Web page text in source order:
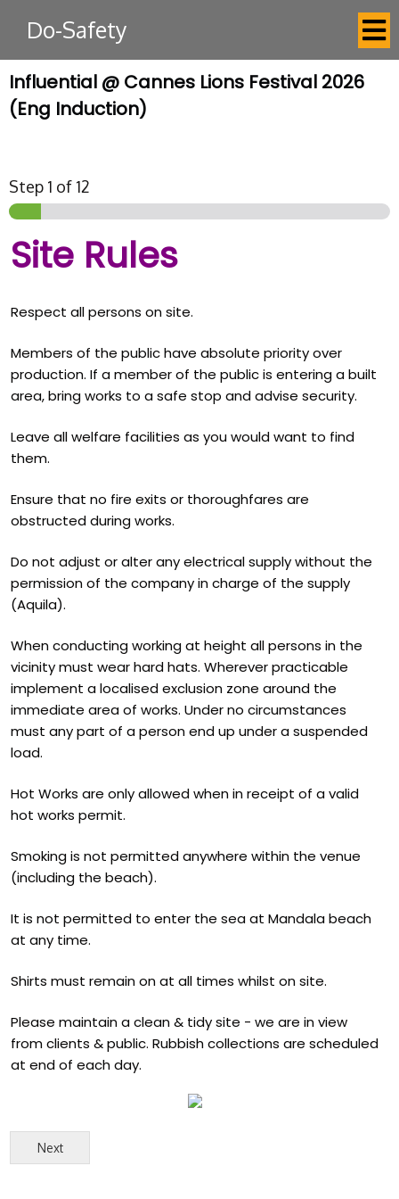
Do-Safety
Influential @ Cannes Lions Festival 2026
(Eng Induction)
Step 1 of 12
Site Rules
Respect all persons on site.
Members of the public have absolute priority over
production. If a member of the public is entering a built
area, bring works to a safe stop and advise security.
Leave all welfare facilities as you would want to find
them.
Ensure that no fire exits or thoroughfares are
obstructed during works.
Do not adjust or alter any electrical supply without the
permission of the company in charge of the supply
(Aquila).
When conducting working at height all persons in the
vicinity must wear hard hats. Wherever practicable
implement a localised exclusion zone around the
immediate area of works. Under no circumstances
must any part of a person end up under a suspended
load.
Hot Works are only allowed when in receipt of a valid
hot works permit.
Smoking is not permitted anywhere within the venue
(including the beach).
It is not permitted to enter the sea at Mandala beach
at any time.
Shirts must remain on at all times whilst on site.
Please maintain a clean & tidy site - we are in view
from clients & public. Rubbish collections are scheduled
at end of each day.
Next